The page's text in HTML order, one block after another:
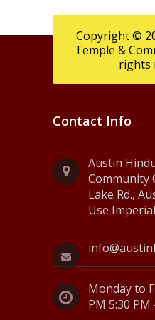
Copyright ©
Temple &
rights
Contact Info
Austin
Community
Lake Rd.,
Use
Monday to
PM 5:30 PM